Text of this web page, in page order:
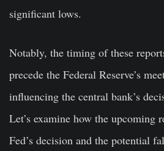
significant lows.
Notably, the timing of these
precede the Federal Reserve’s
influencing the central bank’s
Let’s examine how the upcoming
Fed’s decision and the potential